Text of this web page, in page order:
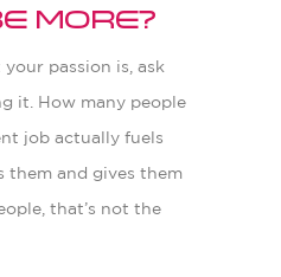
more?
passion is, ask
it. How many people
job actually fuels
them and gives them
that’s not the